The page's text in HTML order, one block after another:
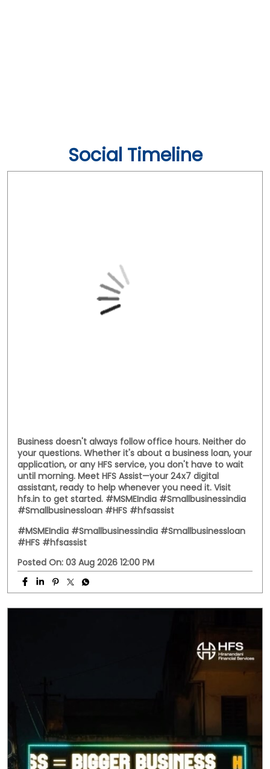
Business doesn't always follow office hours. Neither do
your questions. Whether it's about a business loan, your
application, or any HFS service, you don't have to wait
until morning. Meet HFS Assist—your 24x7 digital
assistant, ready to help whenever you need it. Visit
hfs.in to get started. #MSMEIndia #Smallbusinessindia
#Smallbusinessloan #HFS #hfsassist
#MSMEIndia #Smallbusinessindia #Smallbusinessloan
#HFS #hfsassist
Posted On: 03 Aug 2026 12:00 PM